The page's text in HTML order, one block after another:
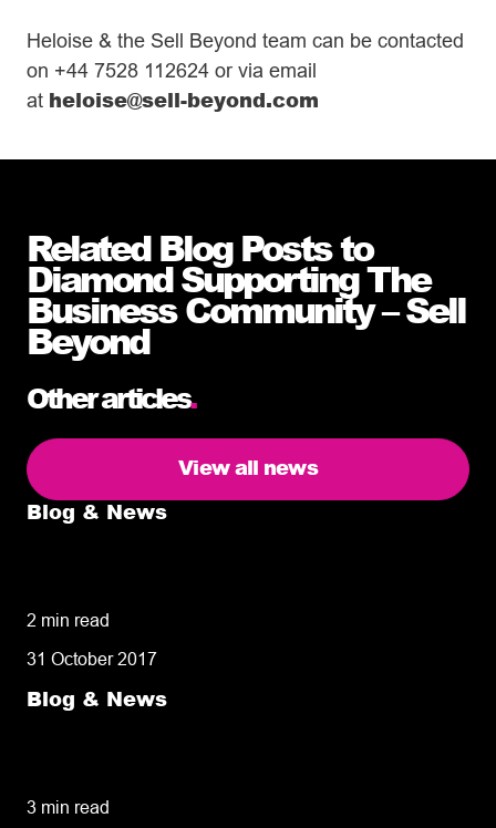
Heloise & the Sell Beyond team can be contacted
on +44 7528 112624 or via email
at heloise@sell-beyond.com
Related Blog Posts to
Diamond Supporting The
Business Community – Sell
Beyond
Other articles.
View all news
Blog & News
2 min read
31 October 2017
Blog & News
3 min read